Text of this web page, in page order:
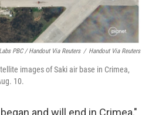
PBC / Handout Via Reuters / Handout Via Reuters
images of Saki air base in Crimea,
10.
and will end in Crimea,"